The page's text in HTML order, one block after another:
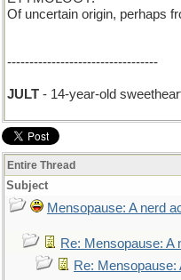
Of uncertain origin, perhaps
----------------------------------
JULT - 14-year-old
Entire Thread
Subject
Mensopause: A nerd
Re: Mensopause: A
Re: Mensopause: